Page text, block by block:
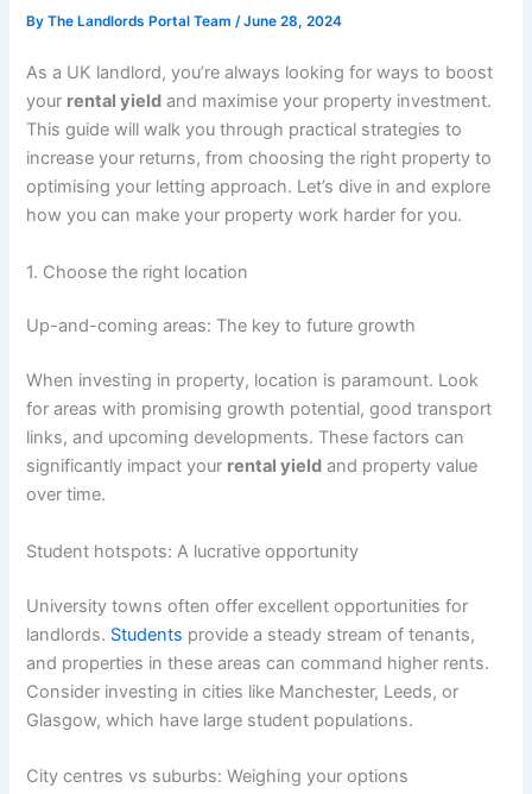
ByThe Landlords Portal Team/June 28, 2024
As a UK landlord, you’re always looking for ways to boost
your rental yield and maximise your property investment.
This guide will walk you through practical strategies to
increase your returns, from choosing the right property to
optimising your letting approach. Let’s dive in and explore
how you can make your property work harder for you.
1. Choose the right location
Up-and-coming areas: The key to future growth
When investing in property, location is paramount. Look
for areas with promising growth potential, good transport
links, and upcoming developments. These factors can
significantly impact your rental yield and property value
over time.
Student hotspots: A lucrative opportunity
University towns often offer excellent opportunities for
landlords. Students provide a steady stream of tenants,
and properties in these areas can command higher rents.
Consider investing in cities like Manchester, Leeds, or
Glasgow, which have large student populations.
City centres vs suburbs: Weighing your options